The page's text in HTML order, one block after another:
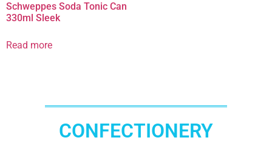
Schweppes Soda Tonic Can
330ml Sleek
Read more
CONFECTIONERY